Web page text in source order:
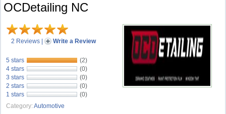
OCDetailing NC
2 Reviews | Write a Review
5 stars
(2)
4 stars
(0)
3 stars
(0)
2 stars
(0)
1 stars
(0)
Category: Automotive